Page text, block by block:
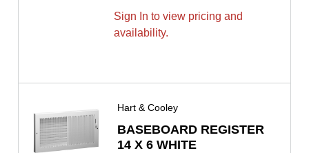
Sign In to view pricing and
availability.
Hart & Cooley
BASEBOARD REGISTER
14 X 6 WHITE